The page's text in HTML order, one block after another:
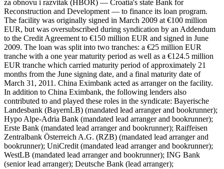
za obnovu i razvitak (HBOR) — Croatia's state Bank for
Reconstruction and Development — to finance its loan program.
The facility was originally signed in March 2009 at €100 million
EUR, but was oversubscribed during syndication by an Addendum
to the Credit Agreement to €150 million EUR and signed in June
2009. The loan was split into two tranches: a €25 million EUR
tranche with a one year maturity period as well as a €124.5 million
EUR tranche which carried maturity period of approximately 21
months from the June signing date, and a final maturity date of
March 31, 2011. China Eximbank acted as arranger on the facility.
In addition to China Eximbank, the following lenders also
contributed to and played these roles in the syndicate: Bayerische
Landesbank (BayernLB) (mandated lead arranger and bookrunner);
Hypo Alpe-Adria Bank (mandated lead arranger and bookrunner);
Erste Bank (mandated lead arranger and bookrunner); Raiffeisen
Zentralbank Österreich A.G. (RZB) (mandated lead arranger and
bookrunner); UniCredit (mandated lead arranger and bookrunner);
WestLB (mandated lead arranger and bookrunner); ING Bank
(senior lead arranger); Deutsche Bank (lead arranger);